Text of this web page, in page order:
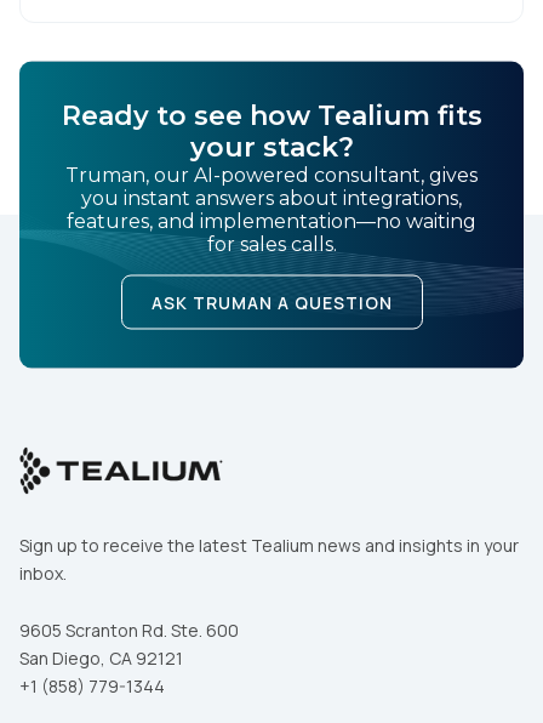
Ready to see how Tealium fits
your stack?
Truman, our AI-powered consultant, gives
you instant answers about integrations,
features, and implementation—no waiting
for sales calls.
ASK TRUMAN A QUESTION
Sign up to receive the latest Tealium news and insights in your
inbox.
9605 Scranton Rd. Ste. 600
San Diego, CA 92121
+1 (858) 779-1344